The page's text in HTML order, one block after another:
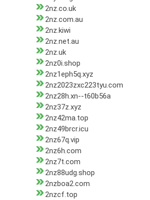
2nz.co.uk
2nz.com.au
2nz.kiwi
2nz.net.au
2nz.uk
2nz0i.shop
2nz1eph5q.xyz
2nz2023zxc223tyu.com
2nz28h.xn--t60b56a
2nz37z.xyz
2nz42ma.top
2nz49brcr.icu
2nz67q.vip
2nz6h.com
2nz7t.com
2nz88udg.shop
2nzboa2.com
2nzcf.top